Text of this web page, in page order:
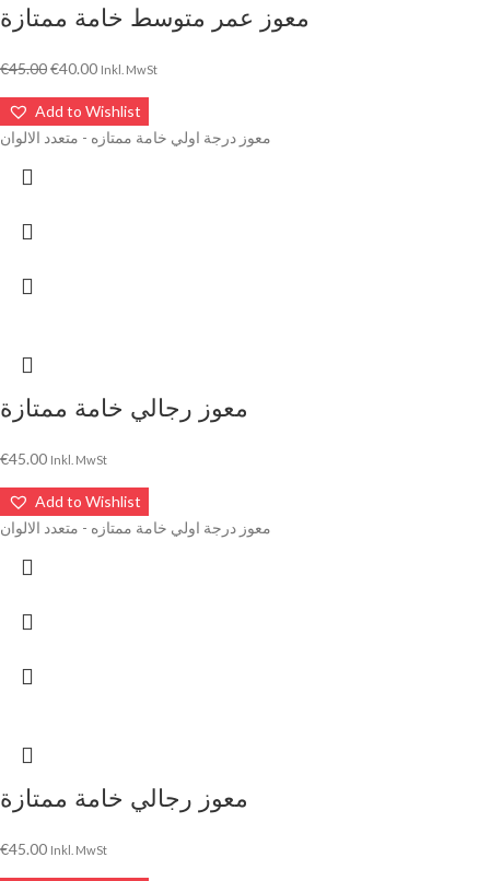
معوز عمر متوسط خامة ممتازة
€45.00€40.00 Inkl. MwSt
Add to Wishlist
معوز درجة اولي خامة ممتازه - متعدد الالوان
معوز رجالي خامة ممتازة
€45.00 Inkl. MwSt
Add to Wishlist
معوز درجة اولي خامة ممتازه - متعدد الالوان
معوز رجالي خامة ممتازة
€45.00 Inkl. MwSt